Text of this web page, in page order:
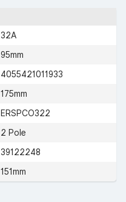
32A
95mm
4055421011933
175mm
ERSPCO322
2 Pole
39122248
151mm